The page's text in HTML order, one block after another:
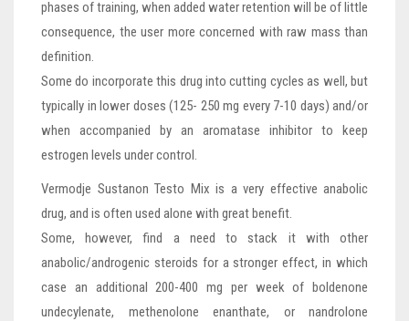
phases of training, when added water retention will be of little
consequence, the user more concerned with raw mass than
definition.
Some do incorporate this drug into cutting cycles as well, but
typically in lower doses (125- 250 mg every 7-10 days) and/or
when accompanied by an aromatase inhibitor to keep
estrogen levels under control.
Vermodje Sustanon Testo Mix is a very effective anabolic
drug, and is often used alone with great benefit.
Some, however, find a need to stack it with other
anabolic/androgenic steroids for a stronger effect, in which
case an additional 200-400 mg per week of boldenone
undecylenate, methenolone enanthate, or nandrolone